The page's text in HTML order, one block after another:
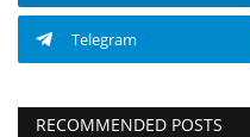
Telegram
RECOMMENDED POSTS